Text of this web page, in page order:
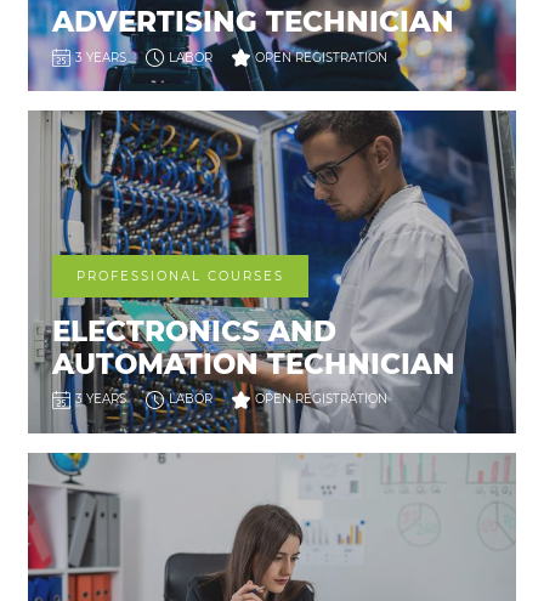
ADVERTISING TECHNICIAN
3 YEARS LABOR OPEN REGISTRATION
PROFESSIONAL COURSES
ELECTRONICS AND
AUTOMATION TECHNICIAN
3 YEARS LABOR OPEN REGISTRATION